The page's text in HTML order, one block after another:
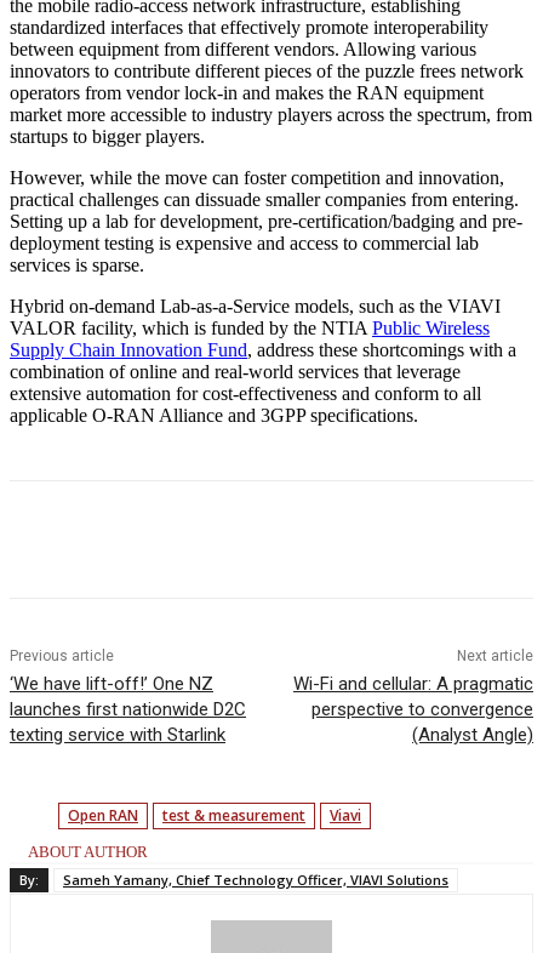
the mobile radio-access network infrastructure, establishing
standardized interfaces that effectively promote interoperability
between equipment from different vendors. Allowing various
innovators to contribute different pieces of the puzzle frees network
operators from vendor lock-in and makes the RAN equipment
market more accessible to industry players across the spectrum, from
startups to bigger players.
However, while the move can foster competition and innovation,
practical challenges can dissuade smaller companies from entering.
Setting up a lab for development, pre-certification/badging and pre-
deployment testing is expensive and access to commercial lab
services is sparse.
Hybrid on-demand Lab-as-a-Service models, such as the VIAVI
VALOR facility, which is funded by the NTIA Public Wireless
Supply Chain Innovation Fund, address these shortcomings with a
combination of online and real-world services that leverage
extensive automation for cost-effectiveness and conform to all
applicable O-RAN Alliance and 3GPP specifications.
Previous article
‘We have lift-off!’ One NZ
launches first nationwide D2C
texting service with Starlink
Next article
Wi-Fi and cellular: A pragmatic
perspective to convergence
(Analyst Angle)
Open RAN test & measurement Viavi
ABOUT AUTHOR
By:
Sameh Yamany, Chief Technology Officer, VIAVI Solutions